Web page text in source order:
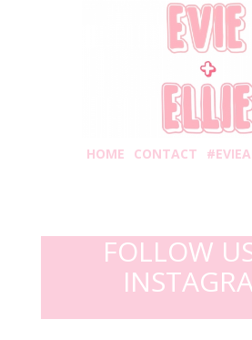
HOME CONTACT
FOLLOW